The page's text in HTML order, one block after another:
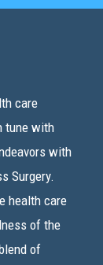
care
tune with
with
Surgery.
health care
of the
of